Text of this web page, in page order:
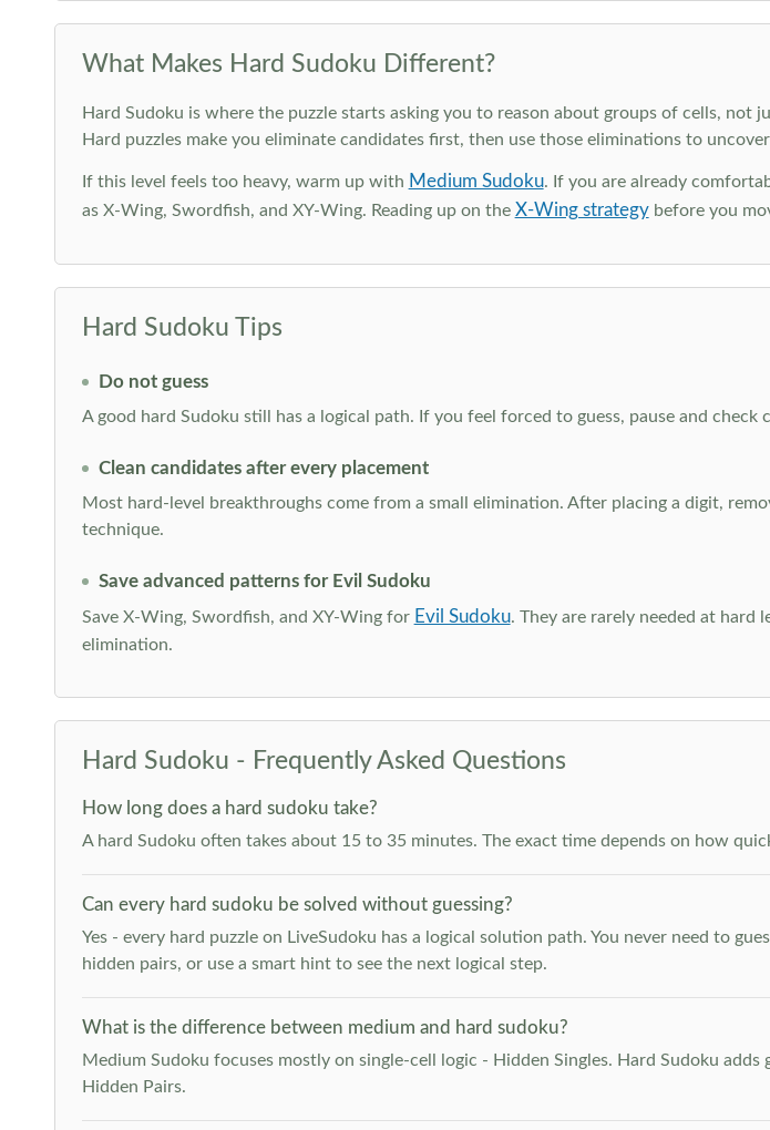
What Makes Hard Sudoku Different?
Hard Sudoku is where the puzzle starts asking you to reason about groups of cells,
Hard puzzles make you eliminate candidates first, then use those eliminations to
If this level feels too heavy, warm up with Medium Sudoku. If you are already
as X-Wing, Swordfish, and XY-Wing. Reading up on the X-Wing strategybefore you
Hard Sudoku Tips
Do not guess
A good hard Sudoku still has a logical path. If you feel forced to guess, pause and
Clean candidates after every placement
Most hard-level breakthroughs come from a small elimination. After placing a digit,
technique.
Save advanced patterns for Evil Sudoku
Save X-Wing, Swordfish, and XY-Wing for Evil Sudoku. They are rarely needed at hard
elimination.
Hard Sudoku - Frequently Asked Questions
How long does a hard sudoku take?
A hard Sudoku often takes about 15 to 35 minutes. The exact time depends on how
Can every hard sudoku be solved without guessing?
Yes - every hard puzzle on LiveSudoku has a logical solution path. You never need to
hidden pairs, or use a smart hint to see the next logical step.
What is the difference between medium and hard sudoku?
Medium Sudoku focuses mostly on single-cell logic - Hidden Singles. Hard Sudoku
Hidden Pairs.